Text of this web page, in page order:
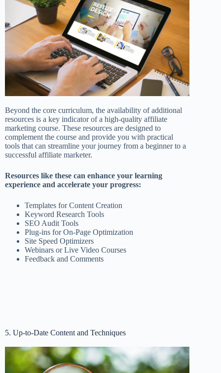
Beyond the core curriculum, the availability of additional
resources is a key indicator of a high-quality affiliate
marketing course. These resources are designed to
complement the course and provide you with practical
tools that can streamline your journey from a beginner to a
successful affiliate marketer.
Resources like these can enhance your learning
experience and accelerate your progress:
Templates for Content Creation
Keyword Research Tools
SEO Audit Tools
Plug-ins for On-Page Optimization
Site Speed Optimizers
Webinars or Live Video Courses
Feedback and Comments
5. Up-to-Date Content and Techniques